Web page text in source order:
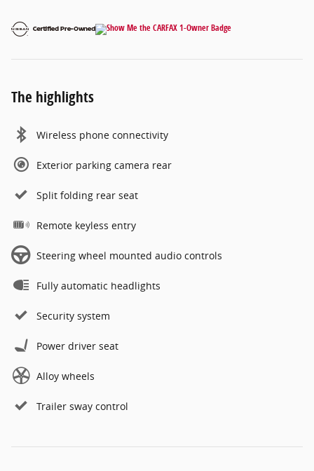
The highlights
Wireless phone connectivity
Exterior parking camera rear
Split folding rear seat
Remote keyless entry
Steering wheel mounted audio controls
Fully automatic headlights
Security system
Power driver seat
Alloy wheels
Trailer sway control